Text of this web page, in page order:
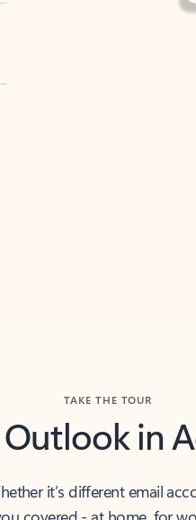
Outlook in
it’s different email
covered - at home, for